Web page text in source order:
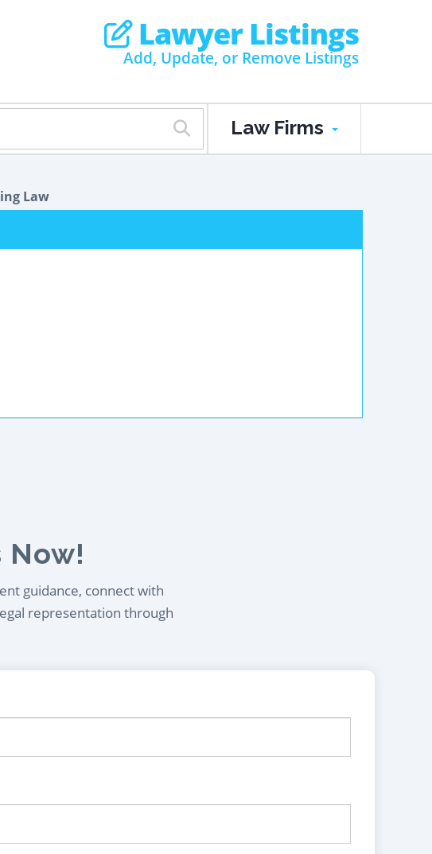
Lawyer Listings
Add, Update, or Remove Listings
Law Firms
Law
Now!
guidance, connect with
representation through